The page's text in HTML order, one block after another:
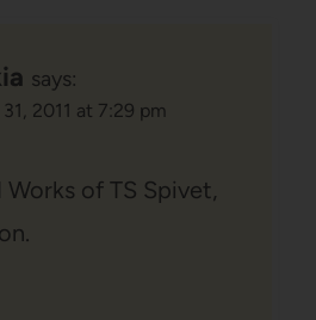
says:
2011 at 7:29 pm
of TS Spivet,